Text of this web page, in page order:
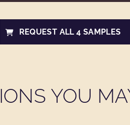
REQUEST ALL 4 SAMPLES
YOU